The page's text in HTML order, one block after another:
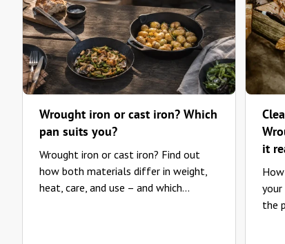
Wrought iron or cast iron? Which
pan suits you?
Wrought iron or cast iron? Find out
how both materials differ in weight,
heat, care, and use – and which...
it
the